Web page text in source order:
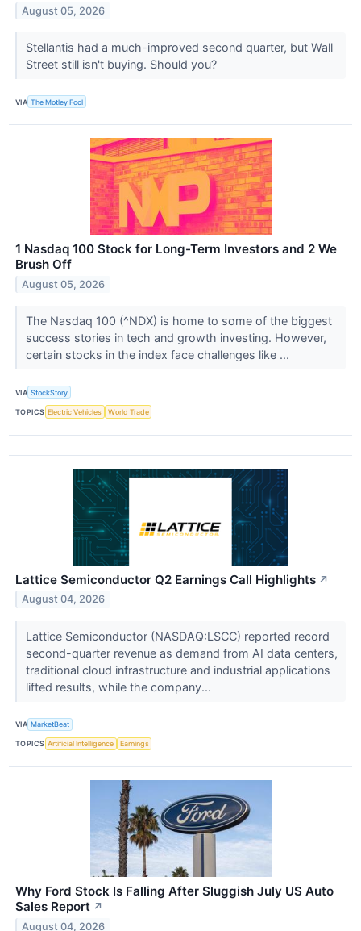
August 05, 2026
Stellantis had a much-improved second quarter, but Wall
Street still isn't buying. Should you?
VIA The Motley Fool
1 Nasdaq 100 Stock for Long-Term Investors and 2 We
Brush Off
August 05, 2026
The Nasdaq 100 (^NDX) is home to some of the biggest
success stories in tech and growth investing. However,
certain stocks in the index face challenges like ...
VIA StockStory
TOPICS Electric Vehicles World Trade
Lattice Semiconductor Q2 Earnings Call Highlights ↗
August 04, 2026
Lattice Semiconductor (NASDAQ:LSCC) reported record
second-quarter revenue as demand from AI data centers,
traditional cloud infrastructure and industrial applications
lifted results, while the company...
VIA MarketBeat
TOPICS Artificial Intelligence Earnings
Why Ford Stock Is Falling After Sluggish July US Auto
Sales Report ↗
August 04, 2026